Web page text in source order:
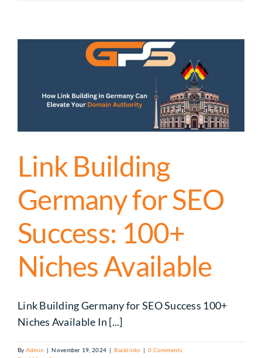
Link Building
Germany for SEO
Success: 100+
Niches Available
Link Building Germany for SEO Success 100+
Niches Available In [...]
By Admin | November 19, 2024 | Backlinks | 0 Comments